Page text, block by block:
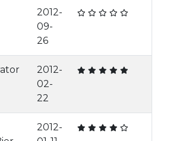
2012-
09-
26
2012-
02-
22
2012-